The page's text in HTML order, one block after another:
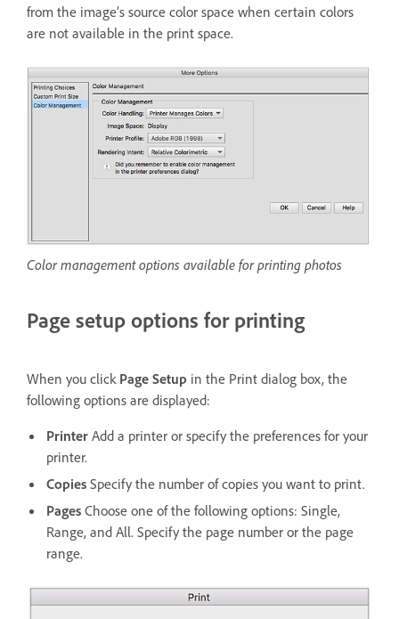
from the image’s source color space when certain colors
are not available in the print space.
Color management options available for printing photos
Page setup options for printing
When you click Page Setup in the Print dialog box, the
following options are displayed:
Printer Add a printer or specify the preferences for your
printer.
Copies Specify the number of copies you want to print.
Pages Choose one of the following options: Single,
Range, and All. Specify the page number or the page
range.